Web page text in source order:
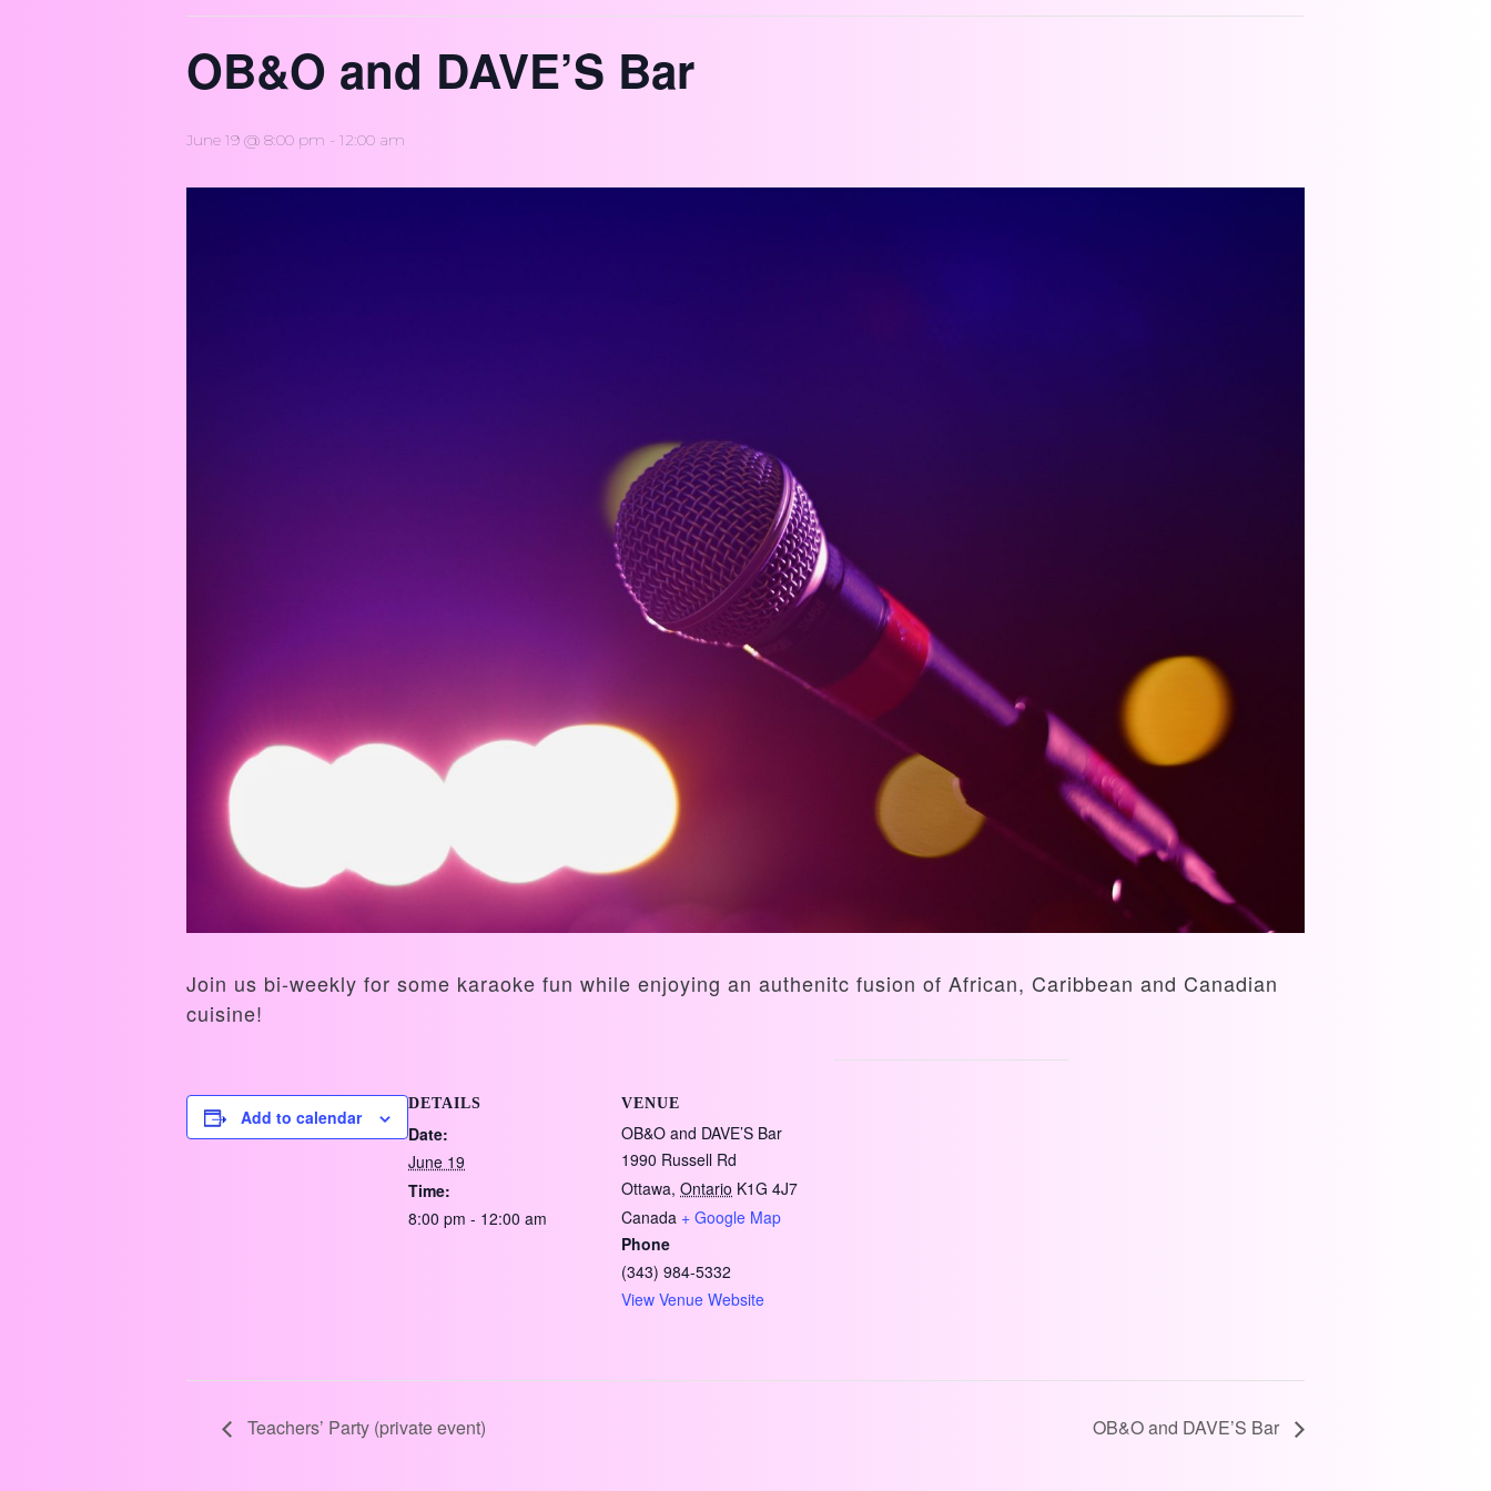
OB&O and DAVE’S Bar
June 19 @ 8:00 pm - 12:00 am
Join us bi-weekly for some karaoke fun while enjoying an authenitc fusion of African, Caribbean and Canadian
cuisine!
Add to calendar
DETAILS
Date:
June 19
Time:
8:00 pm - 12:00 am
VENUE
OB&O and DAVE’S Bar
1990 Russell Rd
Ottawa, Ontario K1G 4J7
Canada + Google Map
Phone
(343) 984-5332
View Venue Website
Teachers’ Party (private event) OB&O and DAVE’S Bar